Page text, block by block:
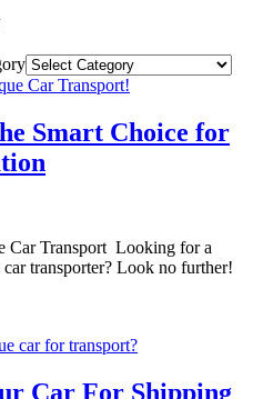
Smart Choice for
Car Transport Looking for a
transporter? Look no further!
Car For Shipping